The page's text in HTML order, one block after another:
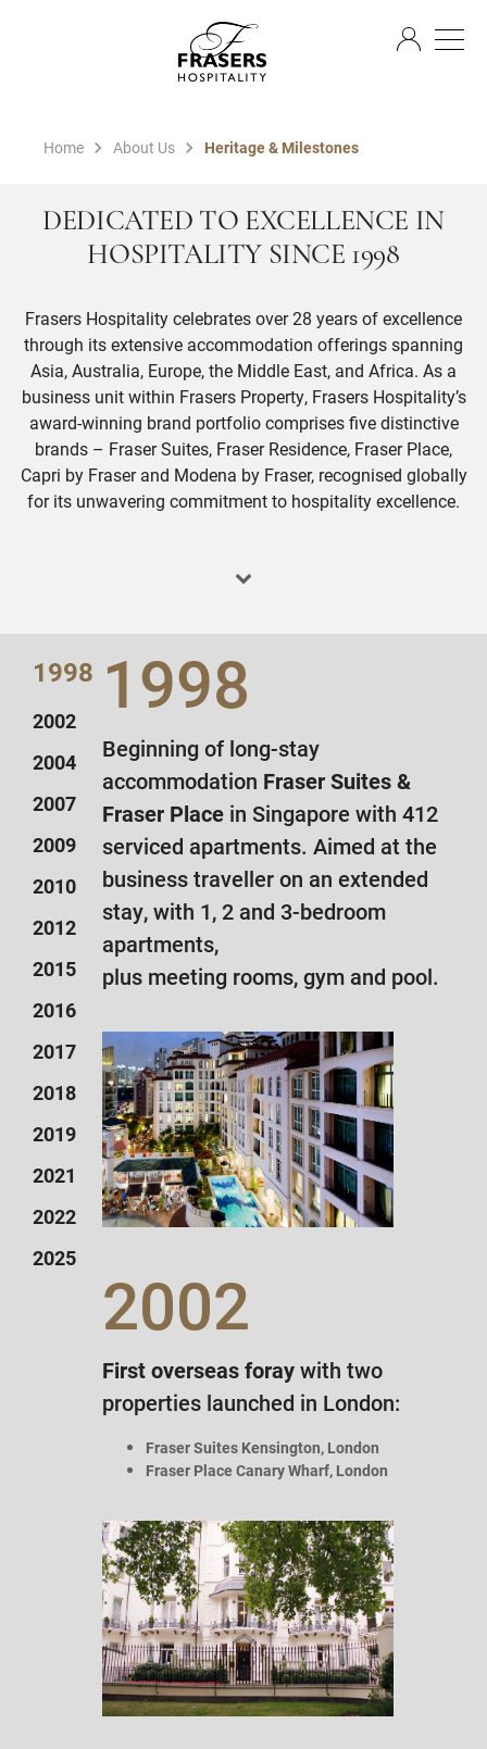
Home About Us Heritage & Milestones
DEDICATED TO EXCELLENCE IN
HOSPITALITY SINCE 1998
Frasers Hospitality celebrates over 28 years of excellence
through its extensive accommodation offerings spanning
Asia, Australia, Europe, the Middle East, and Africa. As a
business unit within Frasers Property, Frasers Hospitality’s
award-winning brand portfolio comprises five distinctive
brands – Fraser Suites, Fraser Residence, Fraser Place,
Capri by Fraser and Modena by Fraser, recognised globally
for its unwavering commitment to hospitality excellence.
1998
2002
2004
2007
2009
2010
2012
2015
2016
2017
2018
2019
2021
2022
2025
1998
Beginning of long-stay
accommodation Fraser Suites &
Fraser Place in Singapore with 412
serviced apartments. Aimed at the
business traveller on an extended
stay, with 1, 2 and 3-bedroom
apartments,
plus meeting rooms, gym and pool.
2002
First overseas foraywith two
properties launched in London:
Fraser Suites Kensington, London
Fraser Place Canary Wharf, London